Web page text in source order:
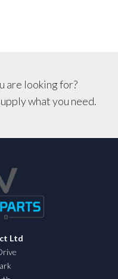
are looking for?
what you need.
Ltd